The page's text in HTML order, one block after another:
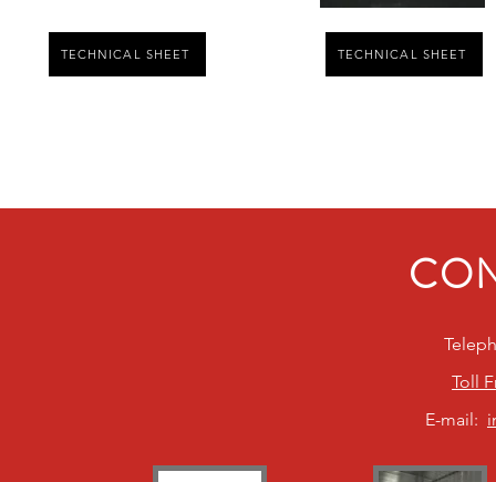
TECHNICAL SHEET TECHNICAL SHEET
Toll
E-mail: